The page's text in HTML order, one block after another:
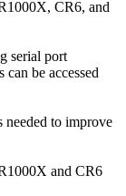
CR6, and
serial port
be accessed
needed to improve
and CR6